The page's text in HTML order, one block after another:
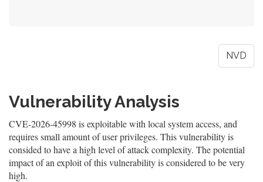
NVD
Vulnerability Analysis
CVE-2026-45998 is exploitable with local system access, and
requires small amount of user privileges. This vulnerability is
consided to have a high level of attack complexity. The potential
impact of an exploit of this vulnerability is considered to be very
high.